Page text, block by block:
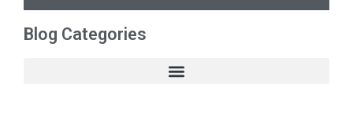
Blog Categories